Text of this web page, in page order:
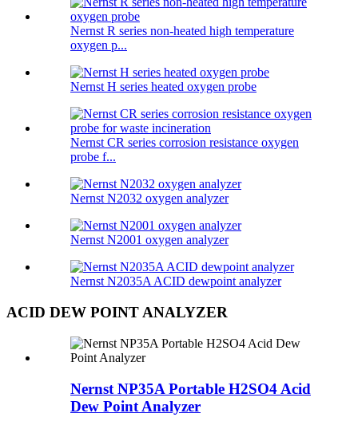
Nernst R series non-heated high temperature
oxygen p...
Nernst H series heated oxygen probe
Nernst CR series corrosion resistance oxygen
probe f...
Nernst N2032 oxygen analyzer
Nernst N2001 oxygen analyzer
Nernst N2035A ACID dewpoint analyzer
ACID DEW POINT ANALYZER
Nernst NP35A Portable H2SO4 Acid
Dew Point Analyzer